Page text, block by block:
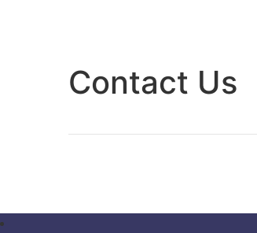
Contact Us